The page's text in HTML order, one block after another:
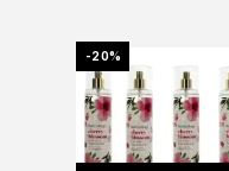
-20%